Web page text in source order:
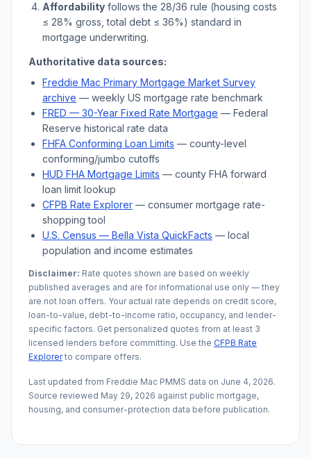
Affordability follows the 28/36 rule (housing costs
≤ 28% gross, total debt ≤ 36%) standard in
mortgage underwriting.
Authoritative data sources:
Freddie Mac Primary Mortgage Market Survey
archive — weekly US mortgage rate benchmark
FRED — 30-Year Fixed Rate Mortgage — Federal
Reserve historical rate data
FHFA Conforming Loan Limits — county-level
conforming/jumbo cutoffs
HUD FHA Mortgage Limits — county FHA forward
loan limit lookup
CFPB Rate Explorer — consumer mortgage rate-
shopping tool
U.S. Census — Bella Vista QuickFacts — local
population and income estimates
Disclaimer: Rate quotes shown are based on weekly
published averages and are for informational use only — they
are not loan offers. Your actual rate depends on credit score,
loan-to-value, debt-to-income ratio, occupancy, and lender-
specific factors. Get personalized quotes from at least 3
licensed lenders before committing. Use the CFPB Rate
Explorerto compare offers.
Last updated from Freddie Mac PMMS data on June 4, 2026.
Source reviewed May 29, 2026 against public mortgage,
housing, and consumer-protection data before publication.